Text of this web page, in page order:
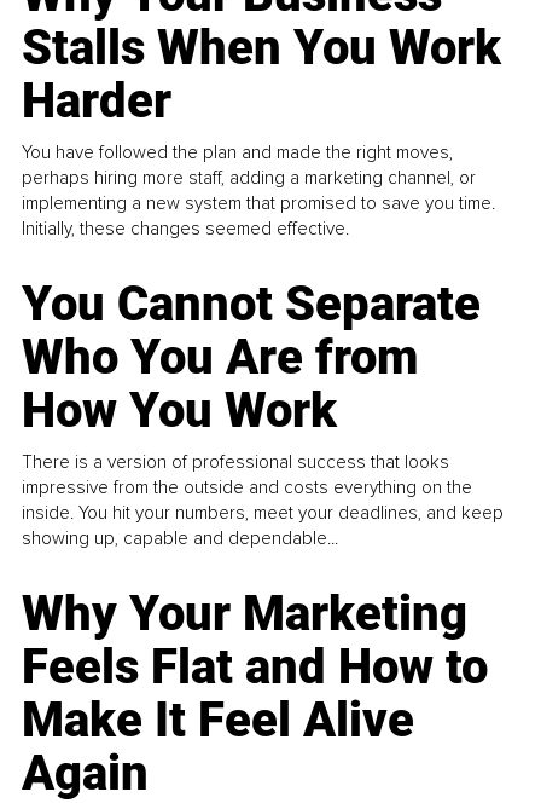
Stalls When You Work
Harder
You have followed the plan and made the right moves,
perhaps hiring more staff, adding a marketing channel, or
implementing a new system that promised to save you time.
Initially, these changes seemed effective.
You Cannot Separate
Who You Are from
How You Work
There is a version of professional success that looks
impressive from the outside and costs everything on the
inside. You hit your numbers, meet your deadlines, and keep
showing up, capable and dependable...
Why Your Marketing
Feels Flat and How to
Make It Feel Alive
Again